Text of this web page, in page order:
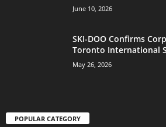
June 10, 2026
SKI-DOO Confirms
Toronto International
May 26, 2026
POPULAR CATEGORY